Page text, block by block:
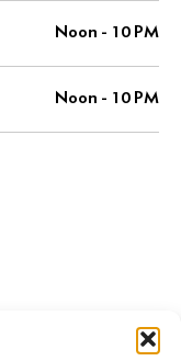
Noon - 10 PM
Noon - 10 PM